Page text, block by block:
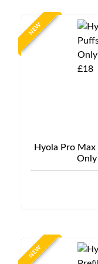
NEW
Hyola Pro Max
Only
NEW